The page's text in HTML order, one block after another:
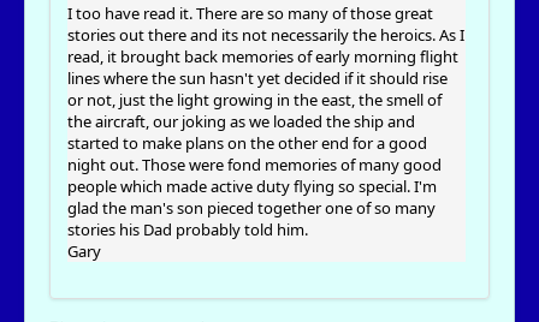
I too have read it. There are so many of those great
stories out there and its not necessarily the heroics. As I
read, it brought back memories of early morning flight
lines where the sun hasn't yet decided if it should rise
or not, just the light growing in the east, the smell of
the aircraft, our joking as we loaded the ship and
started to make plans on the other end for a good
night out. Those were fond memories of many good
people which made active duty flying so special. I'm
glad the man's son pieced together one of so many
stories his Dad probably told him.
Gary